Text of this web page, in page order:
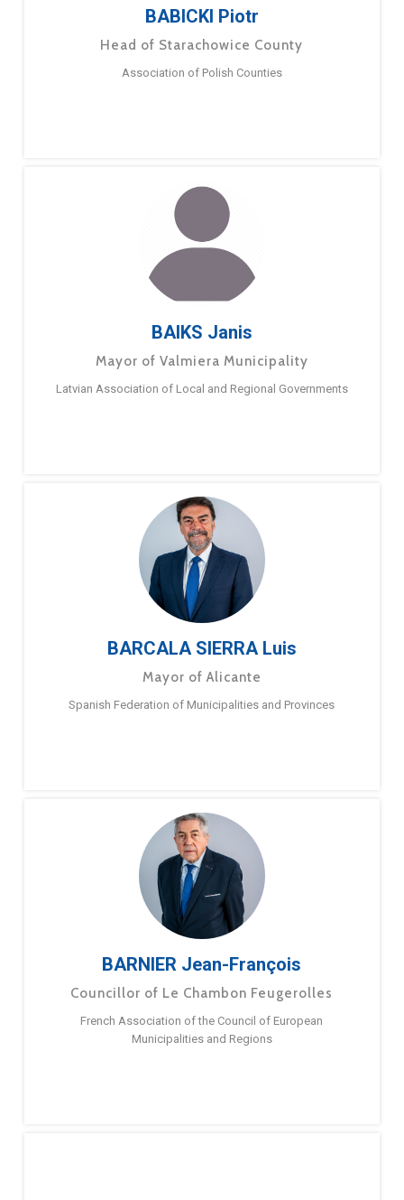
BABICKI Piotr
Head of Starachowice County
Association of Polish Counties
BAIKS Janis
Mayor of Valmiera Municipality
Latvian Association of Local and Regional Governments
BARCALA SIERRA Luis
Mayor of Alicante
Spanish Federation of Municipalities and Provinces
BARNIER Jean-François
Councillor of Le Chambon Feugerolles
French Association of the Council of European
Municipalities and Regions